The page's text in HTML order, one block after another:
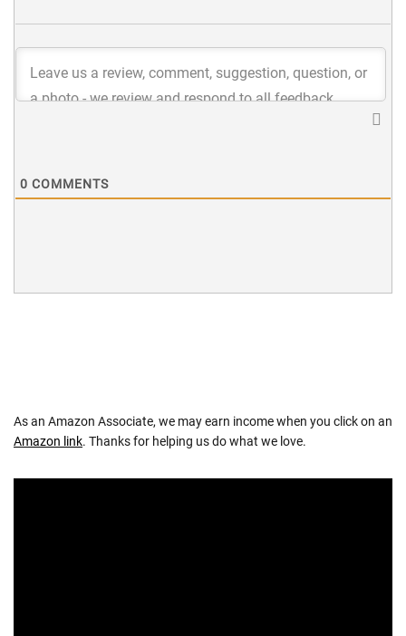
0 COMMENTS
As an Amazon Associate, we may earn income when you click on an
Amazon link. Thanks for helping us do what we love.